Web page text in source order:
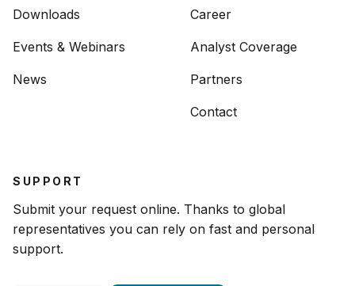
Downloads
Events & Webinars
News
Career
Analyst Coverage
Partners
Contact
SUPPORT
Submit your request online. Thanks to global
representatives you can rely on fast and personal
support.